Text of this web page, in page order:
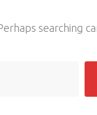
searching